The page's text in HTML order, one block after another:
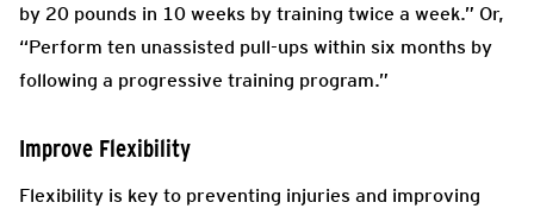
by 20 pounds in 10 weeks by training twice a week.” Or,
“Perform ten unassisted pull-ups within six months by
following a progressive training program.”
Improve Flexibility
Flexibility is key to preventing injuries and improving